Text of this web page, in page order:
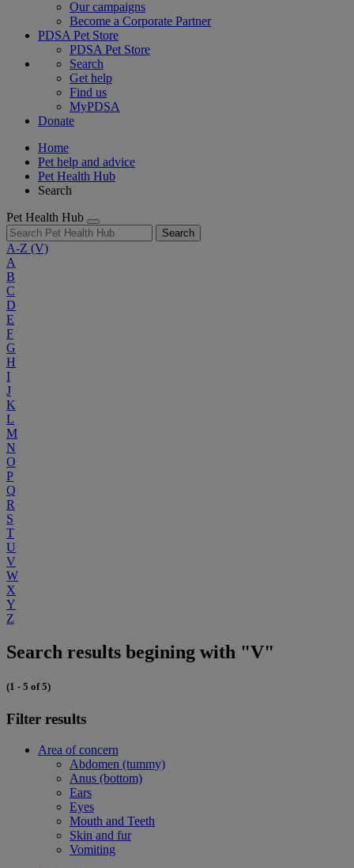
Our campaigns
Become a Corporate Partner
PDSA Pet Store
PDSA Pet Store
Search
Get help
Find us
MyPDSA
Donate
Home
Pet help and advice
Pet Health Hub
Search
Pet Health Hub
Search
A-Z (V)
A
B
C
D
E
F
G
H
I
J
K
L
M
N
O
P
Q
R
S
T
U
V
W
X
Y
Z
Search results begining with "V"
(1 - 5 of 5)
Filter results
Area of concern
Abdomen (tummy)
Anus (bottom)
Ears
Eyes
Mouth and Teeth
Skin and fur
Vomiting